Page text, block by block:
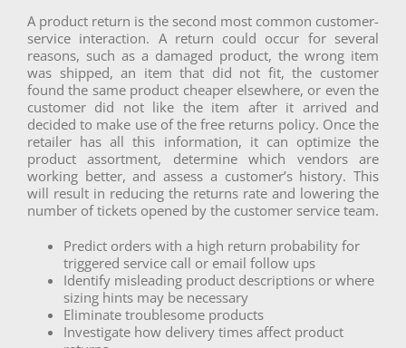
A product return is the second most common customer-
service interaction. A return could occur for several
reasons, such as a damaged product, the wrong item
was shipped, an item that did not fit, the customer
found the same product cheaper elsewhere, or even the
customer did not like the item after it arrived and
decided to make use of the free returns policy. Once the
retailer has all this information, it can optimize the
product assortment, determine which vendors are
working better, and assess a customer’s history. This
will result in reducing the returns rate and lowering the
number of tickets opened by the customer service team.
Predict orders with a high return probability for
triggered service call or email follow ups
Identify misleading product descriptions or where
sizing hints may be necessary
Eliminate troublesome products
Investigate how delivery times affect product